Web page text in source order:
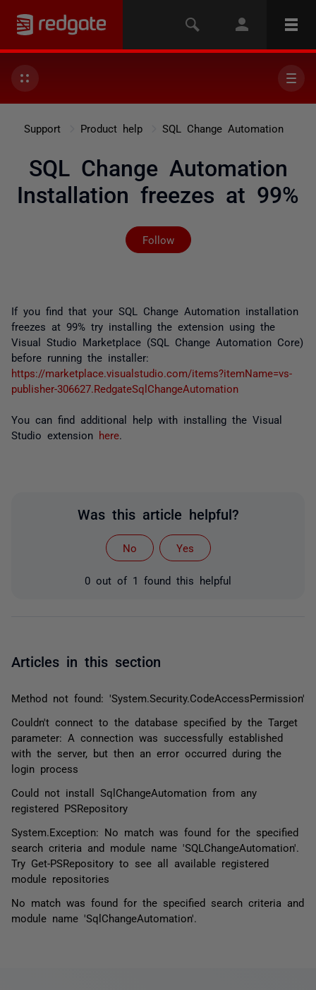
Support Product help SQL Change Automation
SQL Change Automation
Installation freezes at 99%
Follow
Not yet followed by
If you find that your SQL Change Automation installation
freezes at 99% try installing the extension using the
Visual Studio Marketplace (SQL Change Automation Core)
before running the installer:
https://marketplace.visualstudio.com/items?itemName=vs-
publisher-306627.RedgateSqlChangeAutomation
You can find additional help with installing the Visual
Studio extension here
Was this article helpful?
No Yes
0 out of 1 found this helpful
Articles in this section
Method not found: 'System.Security.CodeAccessPermission'
Couldn't connect to the database specified by the Target
parameter: A connection was successfully established
with the server, but then an error occurred during the
login process
Could not install SqlChangeAutomation from any
registered PSRepository
System.Exception: No match was found for the specified
search criteria and module name 'SQLChangeAutomation'.
Try Get-PSRepository to see all available registered
module repositories
No match was found for the specified search criteria and
module name 'SqlChangeAutomation'.